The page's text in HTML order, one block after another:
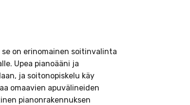
se on erinomainen soitinvalinta
Upea pianoääni ja
ja soitonopiskelu käy
omaavien apuvälineiden
pianonrakennuksen